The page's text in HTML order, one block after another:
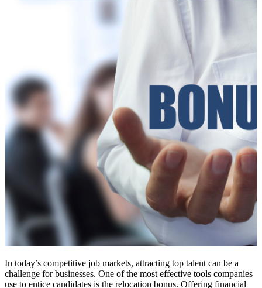
In today’s competitive job markets, attracting top talent can be a
challenge for businesses. One of the most effective tools companies
use to entice candidates is the relocation bonus. Offering financial